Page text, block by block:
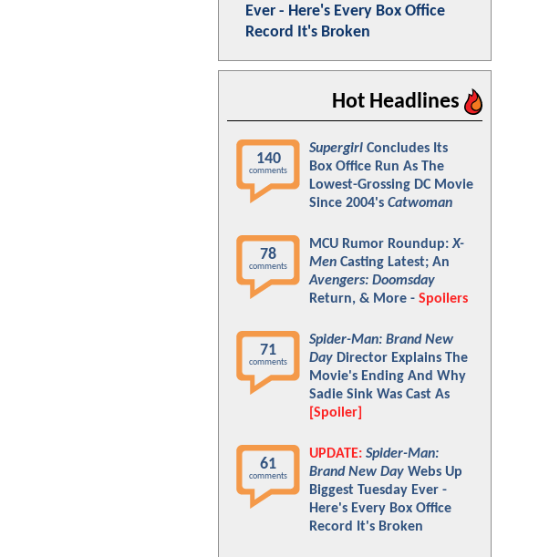
Ever - Here's Every Box Office
Record It's Broken
Hot Headlines
140
comments
Supergirl Concludes Its
Box Office Run As The
Lowest-Grossing DC Movie
Since 2004's Catwoman
78
comments
MCU Rumor Roundup:X-
Men Casting Latest; An
Avengers: Doomsday
Return, & More - Spoilers
71
comments
Spider-Man: Brand New
Day Director Explains The
Movie's Ending And Why
Sadie Sink Was Cast As
[Spoiler]
61
comments
UPDATE: Spider-Man:
Brand New Day Webs Up
Biggest Tuesday Ever -
Here's Every Box Office
Record It's Broken